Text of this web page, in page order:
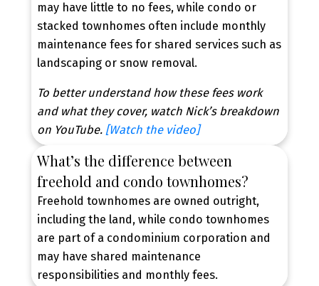
New Townhome Alerts,
Tailored to You
Contact Our Team Today
Be the first to know when new townhouses hit the
market. Get personalized alerts based on your
budget, location, and must-have features.
CONTACT US TODAY
may have little to no fees, while condo or
stacked townhomes often include monthly
maintenance fees for shared services such as
landscaping or snow removal.
To better understand how these fees work
and what they cover, watch Nick’s breakdown
on YouTube. [Watch the video]
What’s the difference between
freehold and condo townhomes?
Freehold townhomes are owned outright,
including the land, while condo townhomes
are part of a condominium corporation and
may have shared maintenance
responsibilities and monthly fees.